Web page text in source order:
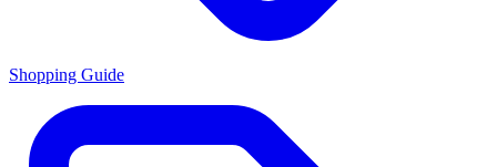
Shopping Guide